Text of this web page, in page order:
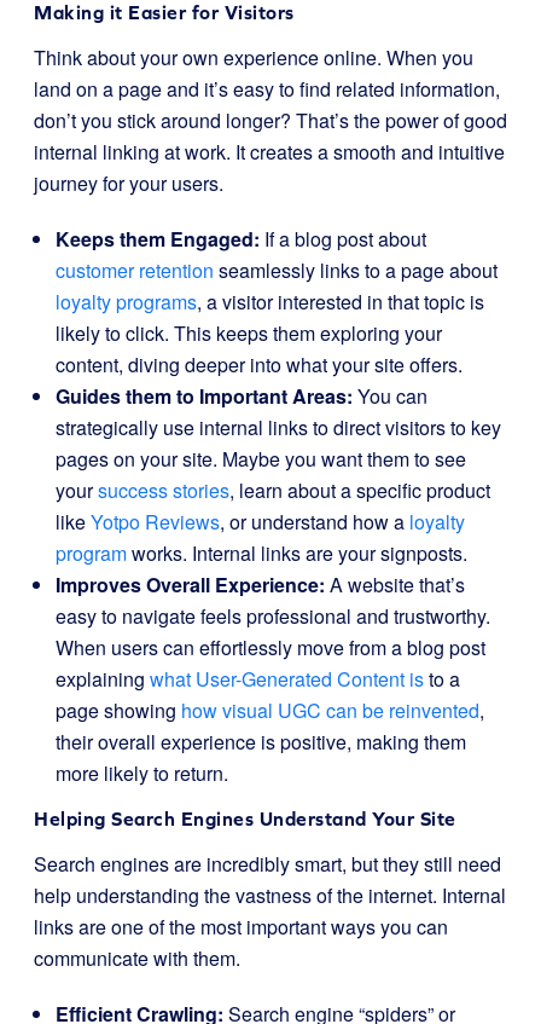
Making it Easier for Visitors
Think about your own experience online. When you
land on a page and it’s easy to find related information,
don’t you stick around longer? That’s the power of good
internal linking at work. It creates a smooth and intuitive
journey for your users.
Keeps them Engaged: If a blog post about
customer retention seamlessly links to a page about
loyalty programs, a visitor interested in that topic is
likely to click. This keeps them exploring your
content, diving deeper into what your site offers.
Guides them to Important Areas: You can
strategically use internal links to direct visitors to key
pages on your site. Maybe you want them to see
yoursuccess stories, learn about a specific product
likeYotpo Reviews, or understand how a loyalty
programworks. Internal links are your signposts.
Improves Overall Experience: A website that’s
easy to navigate feels professional and trustworthy.
When users can effortlessly move from a blog post
explaining what User-Generated Content isto a
page showing how visual UGC can be reinvented,
their overall experience is positive, making them
more likely to return.
Helping Search Engines Understand Your Site
Search engines are incredibly smart, but they still need
help understanding the vastness of the internet. Internal
links are one of the most important ways you can
communicate with them.
Efficient Crawling: Search engine “spiders” or